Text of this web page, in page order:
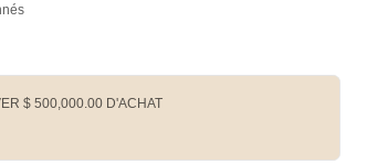
$ 500,000.00D'ACHAT